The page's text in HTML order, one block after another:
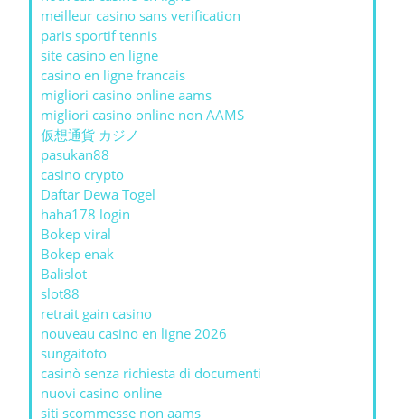
meilleur casino sans verification
paris sportif tennis
site casino en ligne
casino en ligne francais
migliori casino online aams
migliori casino online non AAMS
仮想通貨 カジノ
pasukan88
casino crypto
Daftar Dewa Togel
haha178 login
Bokep viral
Bokep enak
Balislot
slot88
retrait gain casino
nouveau casino en ligne 2026
sungaitoto
casinò senza richiesta di documenti
nuovi casino online
siti scommesse non aams